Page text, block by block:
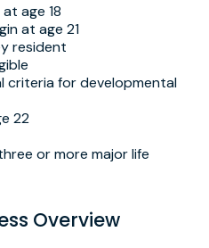
age 18
at age 21
resident
criteria for developmental
22
or more major life
Overview